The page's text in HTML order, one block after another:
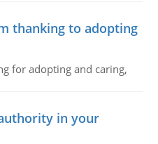
thanking to adopting
for adopting and caring,
in your